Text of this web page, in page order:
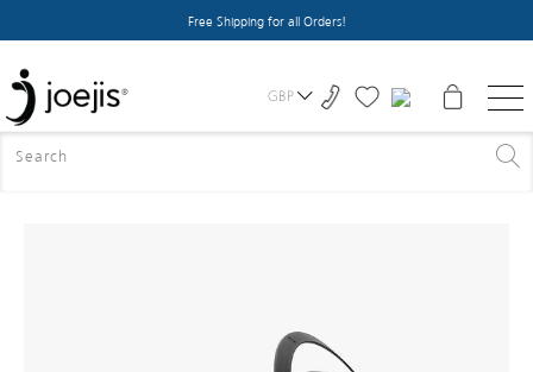
Free Shipping for all Orders!
GBP
HOME